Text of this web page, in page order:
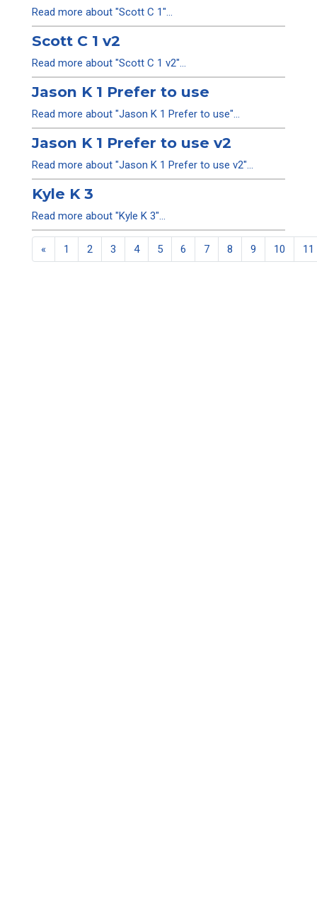
Read more about "Scott C 1"...
Scott C 1 v2
Read more about "Scott C 1 v2"...
Jason K 1 Prefer to use
Read more about "Jason K 1 Prefer to use"...
Jason K 1 Prefer to use v2
Read more about "Jason K 1 Prefer to use v2"...
Kyle K 3
Read more about "Kyle K 3"...
« 1 2 3 4 5 6 7 8 9 10 11